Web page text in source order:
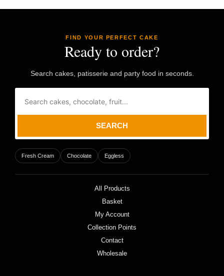
FIND YOUR PERFECT CAKE
Ready to order?
Search cakes, patisserie and party food in seconds.
SEARCH
Fresh Cream Chocolate Eggless
All Products
Basket
My Account
Collection Points
Contact
Wholesale